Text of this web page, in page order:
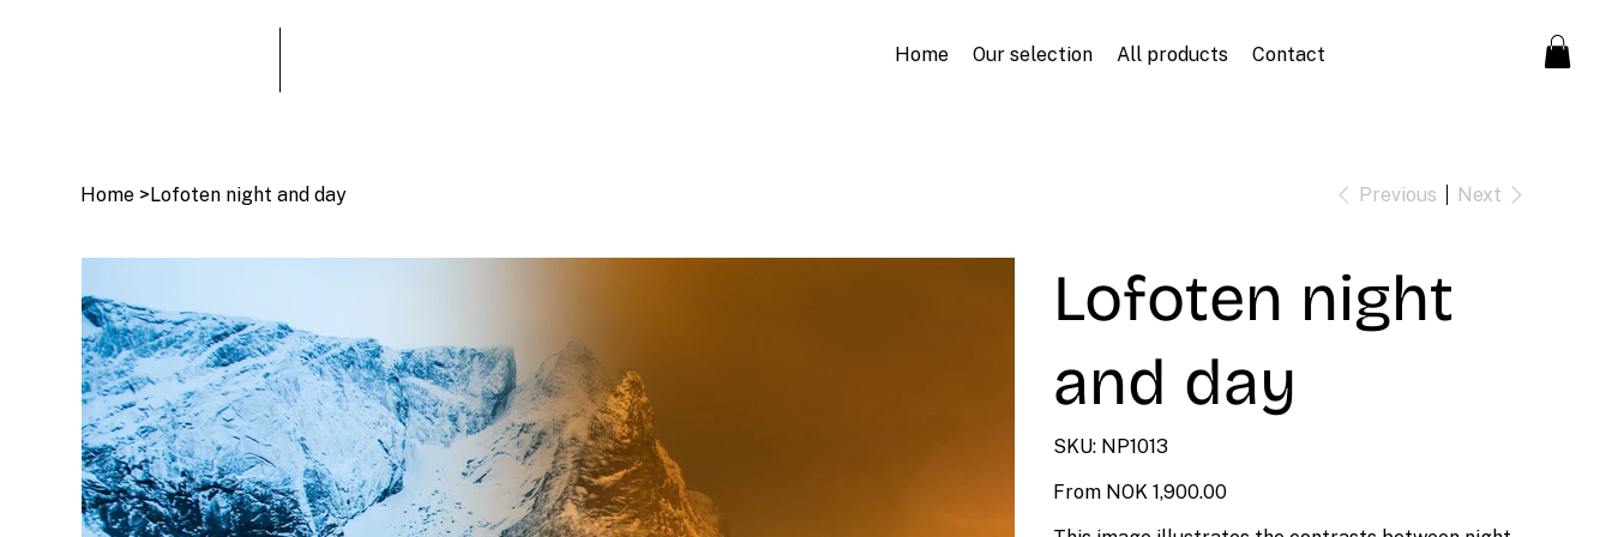
Home Our selection All products Contact
Home >Lofoten night and day Previous Next
Lofoten night
and day
SKU: SKU
NP1013
NP1013
From Price
NOK 1,900.00